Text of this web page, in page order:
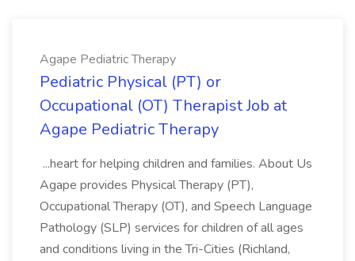
Agape Pediatric Therapy
Pediatric Physical (PT) or
Occupational (OT) Therapist Job at
Agape Pediatric Therapy
...heart for helping children and families. About Us
Agape provides Physical Therapy (PT),
Occupational Therapy (OT), and Speech Language
Pathology (SLP) services for children of all ages
and conditions living in the Tri-Cities (Richland,